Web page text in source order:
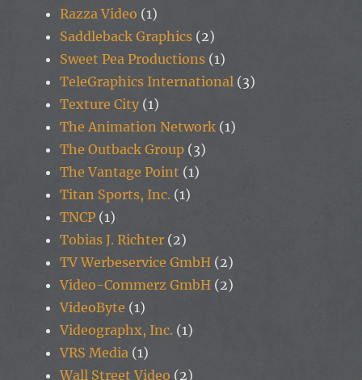
Razza Video (1)
Saddleback Graphics (2)
Sweet Pea Productions (1)
TeleGraphics International (3)
Texture City (1)
The Animation Network (1)
The Outback Group (3)
The Vantage Point (1)
Titan Sports, Inc. (1)
TNCP (1)
Tobias J. Richter (2)
TV Werbeservice GmbH (2)
Video-Commerz GmbH (2)
VideoByte (1)
Videographx, Inc. (1)
VRS Media (1)
Wall Street Video (2)